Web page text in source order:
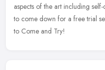
aspects of the art including
to come down for a free trial
to Come and Try!